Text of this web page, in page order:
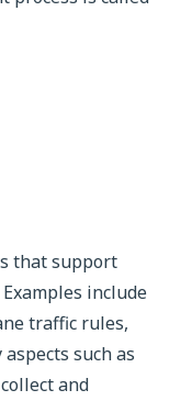
that support
include
traffic rules,
such as
and